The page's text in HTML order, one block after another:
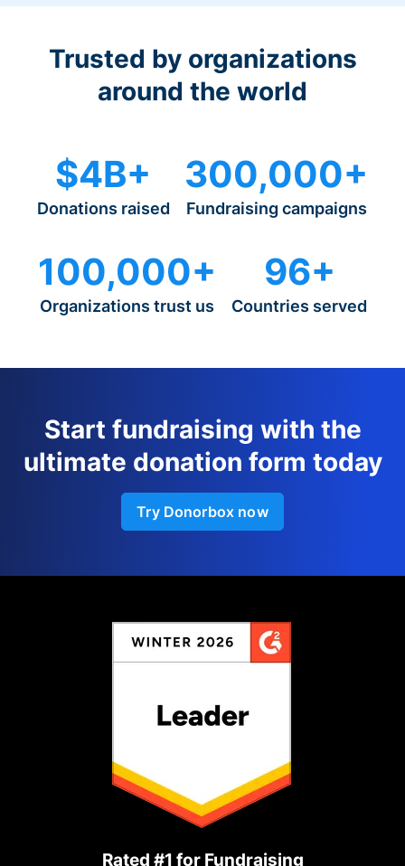
Trusted by organizations
around the world
$4B+
Donations raised
300,000+
Fundraising campaigns
100,000+
Organizations trust us
96+
Countries served
Start fundraising with the
ultimate donation form today
Try Donorbox now
Rated #1 for Fundraising